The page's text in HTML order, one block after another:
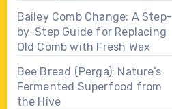
Bailey Comb Change: A Step-
by-Step Guide for Replacing
Old Comb with Fresh Wax
Bee Bread (Perga): Nature’s
Fermented Superfood from
the Hive